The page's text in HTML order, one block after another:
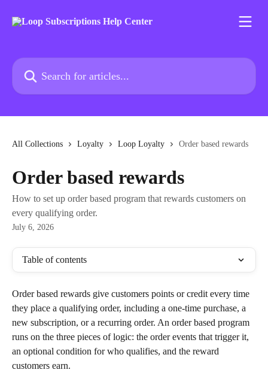
Search for articles...
All Collections Loyalty Loop Loyalty Order based rewards
Order based rewards
How to set up order based program that rewards customers on
every qualifying order.
July 6, 2026
Table of contents
Order based rewards give customers points or credit every time
they place a qualifying order, including a one-time purchase, a
new subscription, or a recurring order. An order based program
runs on the three pieces of logic: the order events that trigger it,
an optional condition for who qualifies, and the reward
customers earn.